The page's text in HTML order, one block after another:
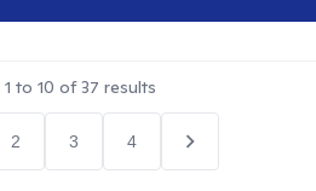
1 to 10 of37 results
2 3 4